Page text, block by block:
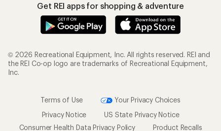
Get REI apps for shopping & adventure
© 2026 Recreational Equipment, Inc. All rights reserved. REI and
the REI Co-op logo are trademarks of Recreational Equipment,
Inc.
Terms of Use
Your Privacy Choices
Privacy Notice
US State Privacy Notice
Consumer Health Data Privacy Policy
Product Recalls